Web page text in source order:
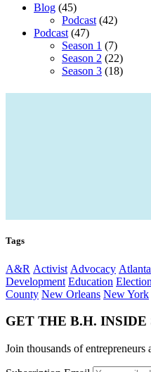
Blog (45)
Podcast (42)
Podcast (47)
Season 1 (7)
Season 2 (22)
Season 3 (18)
Tags
A&R Activist Advocacy Atlanta
Development Education Election
County New Orleans New York
GET THE B.H. INSIDE
Join thousands of